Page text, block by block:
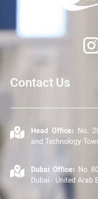
Contact Us
Head Office: No.
and Technology
Dubai Office: No
Dubai - United Arab